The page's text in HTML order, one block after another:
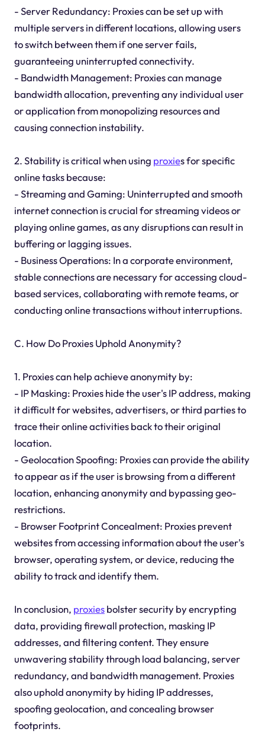
- Server Redundancy: Proxies can be set up with
multiple servers in different locations, allowing users
to switch between them if one server fails,
guaranteeing uninterrupted connectivity.
- Bandwidth Management: Proxies can manage
bandwidth allocation, preventing any individual user
or application from monopolizing resources and
causing connection instability.
2. Stability is critical when using proxies for specific
online tasks because:
- Streaming and Gaming: Uninterrupted and smooth
internet connection is crucial for streaming videos or
playing online games, as any disruptions can result in
buffering or lagging issues.
- Business Operations: In a corporate environment,
stable connections are necessary for accessing cloud-
based services, collaborating with remote teams, or
conducting online transactions without interruptions.
C. How Do Proxies Uphold Anonymity?
1. Proxies can help achieve anonymity by:
- IP Masking: Proxies hide the user's IP address, making
it difficult for websites, advertisers, or third parties to
trace their online activities back to their original
location.
- Geolocation Spoofing: Proxies can provide the ability
to appear as if the user is browsing from a different
location, enhancing anonymity and bypassing geo-
restrictions.
- Browser Footprint Concealment: Proxies prevent
websites from accessing information about the user's
browser, operating system, or device, reducing the
ability to track and identify them.
In conclusion, proxiesbolster security by encrypting
data, providing firewall protection, masking IP
addresses, and filtering content. They ensure
unwavering stability through load balancing, server
redundancy, and bandwidth management. Proxies
also uphold anonymity by hiding IP addresses,
spoofing geolocation, and concealing browser
footprints.